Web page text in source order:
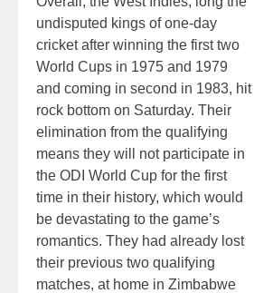
undisputed kings of one-day
cricket after winning the first two
World Cups in 1975 and 1979
and coming in second in 1983, hit
rock bottom on Saturday. Their
elimination from the qualifying
means they will not participate in
the ODI World Cup for the first
time in their history, which would
be devastating to the game’s
romantics. They had already lost
their previous two qualifying
matches, at home in Zimbabwe